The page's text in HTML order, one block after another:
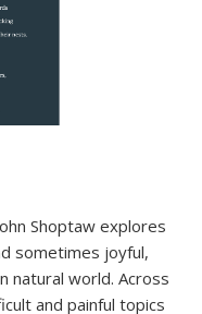
Shoptaw explores
sometimes joyful,
natural world. Across
and painful topics